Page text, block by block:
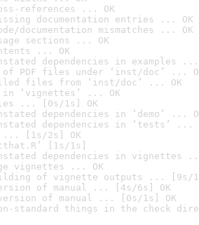
references ... OK
documentation entries ... OK
documentation mismatches ... OK
sections ... OK
... OK
dependencies in examples ...
of PDF files under ‘inst/doc’ ...
files from ‘inst/doc’ ... OK
‘vignettes’ ... OK
... [0s/1s] OK
dependencies in ‘demo’ ...
dependencies in ‘tests’ ...
... [1s/2s] OK
[1s/1s]
dependencies in vignettes
vignettes ... OK
of vignette outputs ... [9s/
of manual ... [4s/6s] OK
version of manual ... [0s/1s] OK
standard things in the check